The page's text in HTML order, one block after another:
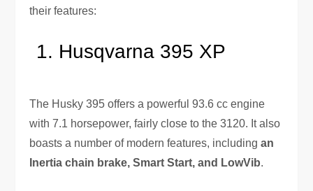
their features:
Husqvarna 395 XP
The Husky 395 offers a powerful 93.6 cc engine
with 7.1 horsepower, fairly close to the 3120. It also
boasts a number of modern features, includingan
Inertia chain brake, Smart Start, and LowVib.